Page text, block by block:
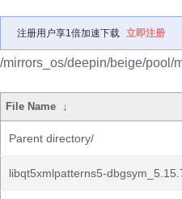
注册用户享1倍加速下载 立即注册
/mirrors_os/deepin/beige/pool/
File Name ↓
Parent directory/
libqt5xmlpatterns5-